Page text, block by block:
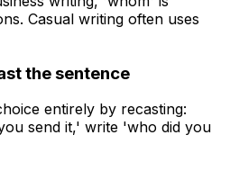
Casual writing often uses
the sentence
entirely by recasting:
send it,' write 'who did you